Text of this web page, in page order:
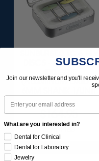
DISCS - BLUE (FINE)
(ALUMINUM OXIDE)
$164.95
Join our newsletter and you'll
Email
What are you interested in?
Dental for Clinical
Dental for Laboratory
Jewelry